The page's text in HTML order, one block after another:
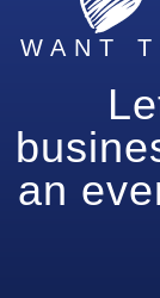
WANT
an